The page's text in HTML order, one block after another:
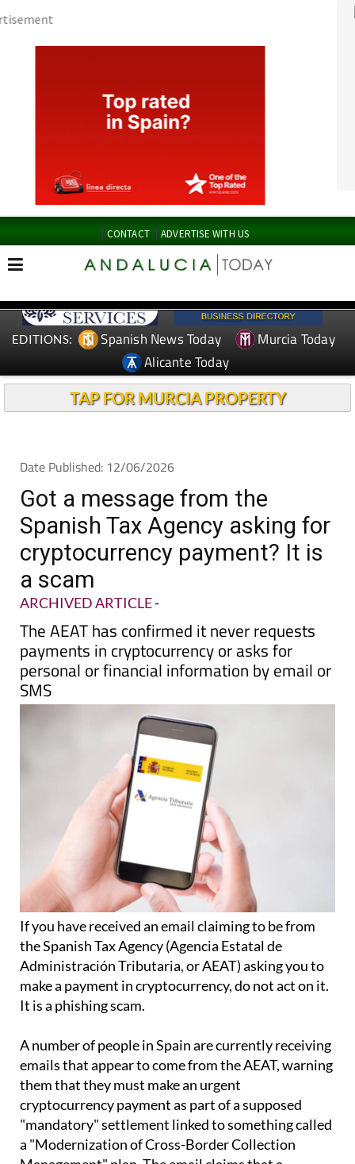
CONTACT ADVERTISE WITH US
EDITIONS: Spanish News Today
Murcia Today
Alicante Today
TAP FOR MURCIA PROPERTY
Got a message from the
Spanish Tax Agency asking for
cryptocurrency payment? It is
a scam
ARCHIVED ARTICLE
The AEAT has confirmed it never requests
payments in cryptocurrency or asks for
personal or financial information by email or
SMS
If you have received an email claiming to be from
the Spanish Tax Agency (Agencia Estatal de
Administración Tributaria, or AEAT) asking you to
make a payment in cryptocurrency, do not act on it.
It is a phishing scam.
A number of people in Spain are currently receiving
them that they must make an urgent
cryptocurrency payment as part of a supposed
"mandatory" settlement linked to something called
a "Modernization of Cross-Border Collection
Management" plan. The email claims that a
"cryptocurrency gateway" has been activated and